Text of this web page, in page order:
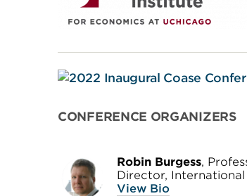
CONFERENCE ORGANIZERS
Robin Burgess,
Director,
View Bio